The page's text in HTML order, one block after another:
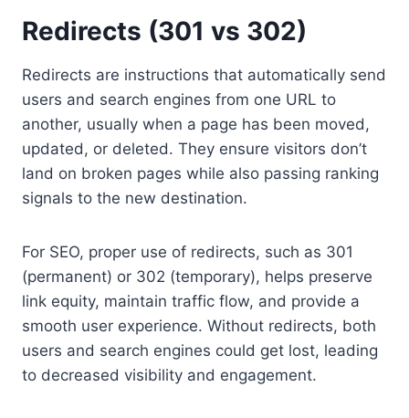
Redirects (301 vs 302)
Redirects are instructions that automatically send
users and search engines from one URL to
another, usually when a page has been moved,
updated, or deleted. They ensure visitors don’t
land on broken pages while also passing ranking
signals to the new destination.
For SEO, proper use of redirects, such as 301
(permanent) or 302 (temporary), helps preserve
link equity, maintain traffic flow, and provide a
smooth user experience. Without redirects, both
users and search engines could get lost, leading
to decreased visibility and engagement.